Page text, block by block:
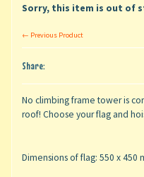
Sorry, this item is out of
← Previous Product
Share:
No climbing frame tower is
roof! Choose your flag and
Dimensions of flag: 550 x 450